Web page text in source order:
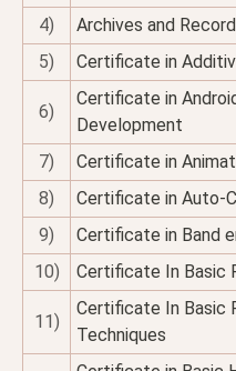
4)
Archives and
5)
Certificate in
6)
Certificate in
Development
7)
Certificate in
8)
Certificate in Auto-
9)
Certificate in Band
10)
Certificate In Basic
11)
Certificate In Basic
Techniques